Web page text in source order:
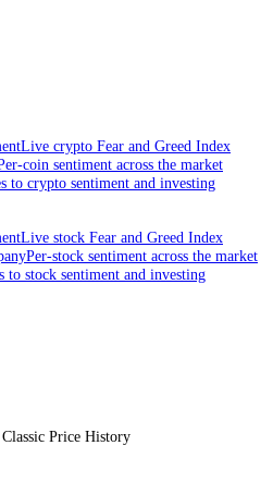
Live crypto Fear and Greed Index
coin sentiment across the market
to crypto sentiment and investing
Live stock Fear and Greed Index
Per-stock sentiment across the market
to stock sentiment and investing
Price History